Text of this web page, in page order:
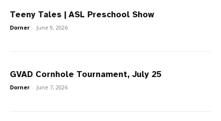
Teeny Tales | ASL Preschool Show
Dorner - June 9, 2026
GVAD Cornhole Tournament, July 25
Dorner - June 7, 2026